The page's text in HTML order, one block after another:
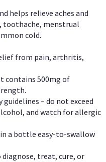
helps relieve aches and
toothache, menstrual
cold.
from pain, arthritis,
contains 500mg of
guidelines – do not exceed
and watch for allergic
in a bottle easy-to-swallow
treat, cure, or